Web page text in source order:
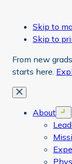
Skip to
Skip to
From new
starts here.
Close
About